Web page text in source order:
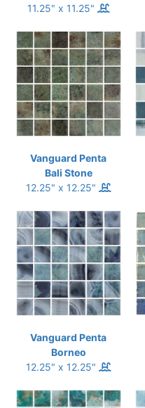
11.25" x 11.25"
Vanguard Penta
Bali Stone
12.25" x 12.25"
Vanguard Penta
Borneo
12.25" x 12.25"